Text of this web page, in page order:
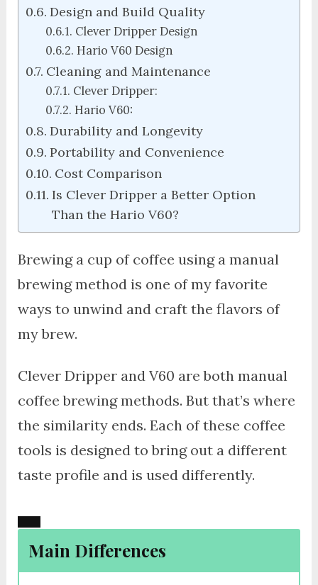
Design and Build Quality
Clever Dripper Design
Hario V60 Design
Cleaning and Maintenance
Clever Dripper:
Hario V60:
Durability and Longevity
Portability and Convenience
Cost Comparison
Is Clever Dripper a Better Option
Than the Hario V60?
Brewing a cup of coffee using a manual
brewing method is one of my favorite
ways to unwind and craft the flavors of
my brew.
Clever Dripper and V60 are both manual
coffee brewing methods. But that’s where
the similarity ends. Each of these coffee
tools is designed to bring out a different
taste profile and is used differently.
Main Differences